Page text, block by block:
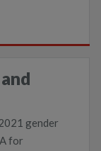
gender
for